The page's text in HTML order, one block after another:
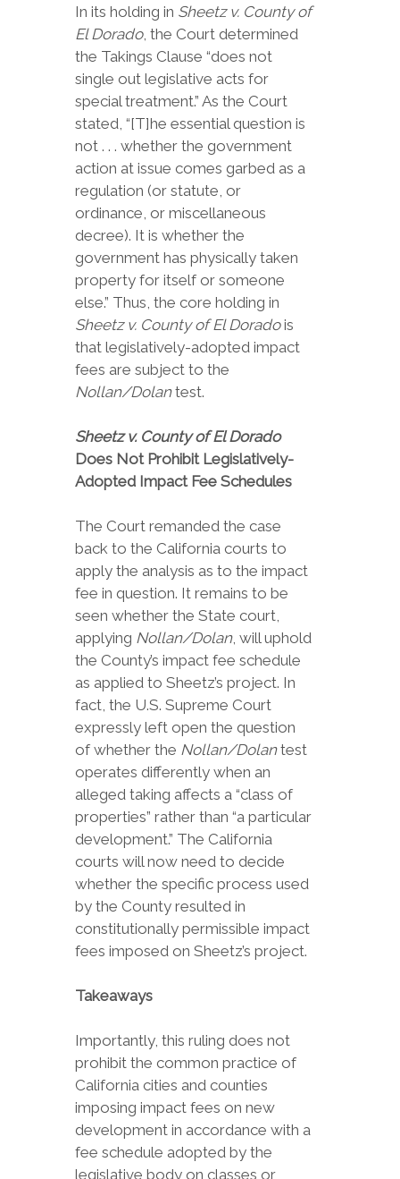
In its holding in Sheetz v. County of
El Dorado, the Court determined
the Takings Clause “does not
single out legislative acts for
special treatment.” As the Court
stated, “[T]he essential question is
not . . . whether the government
action at issue comes garbed as a
regulation (or statute, or
ordinance, or miscellaneous
decree). It is whether the
government has physically taken
property for itself or someone
else.” Thus, the core holding in
Sheetz v. County of El Doradois
that legislatively-adopted impact
fees are subject to the
Nollan/Dolantest.
Sheetz v. County of El Dorado
Does Not Prohibit Legislatively-
Adopted Impact Fee Schedules
The Court remanded the case
back to the California courts to
apply the analysis as to the impact
fee in question. It remains to be
seen whether the State court,
applying Nollan/Dolan, will uphold
the County’s impact fee schedule
as applied to Sheetz’s project. In
fact, the U.S. Supreme Court
expressly left open the question
of whether the Nollan/Dolantest
operates differently when an
alleged taking affects a “class of
properties” rather than “a particular
development.” The California
courts will now need to decide
whether the specific process used
by the County resulted in
constitutionally permissible impact
fees imposed on Sheetz’s project.
Takeaways
Importantly, this ruling does not
prohibit the common practice of
California cities and counties
imposing impact fees on new
development in accordance with a
fee schedule adopted by the
legislative body on classes or